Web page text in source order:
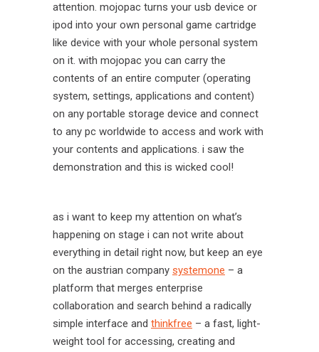
attention. mojopac turns your usb device or
ipod into your own personal game cartridge
like device with your whole personal system
on it. with mojopac you can carry the
contents of an entire computer (operating
system, settings, applications and content)
on any portable storage device and connect
to any pc worldwide to access and work with
your contents and applications. i saw the
demonstration and this is wicked cool!
as i want to keep my attention on what’s
happening on stage i can not write about
everything in detail right now, but keep an eye
on the austrian company systemone – a
platform that merges enterprise
collaboration and search behind a radically
simple interface and thinkfree – a fast, light-
weight tool for accessing, creating and